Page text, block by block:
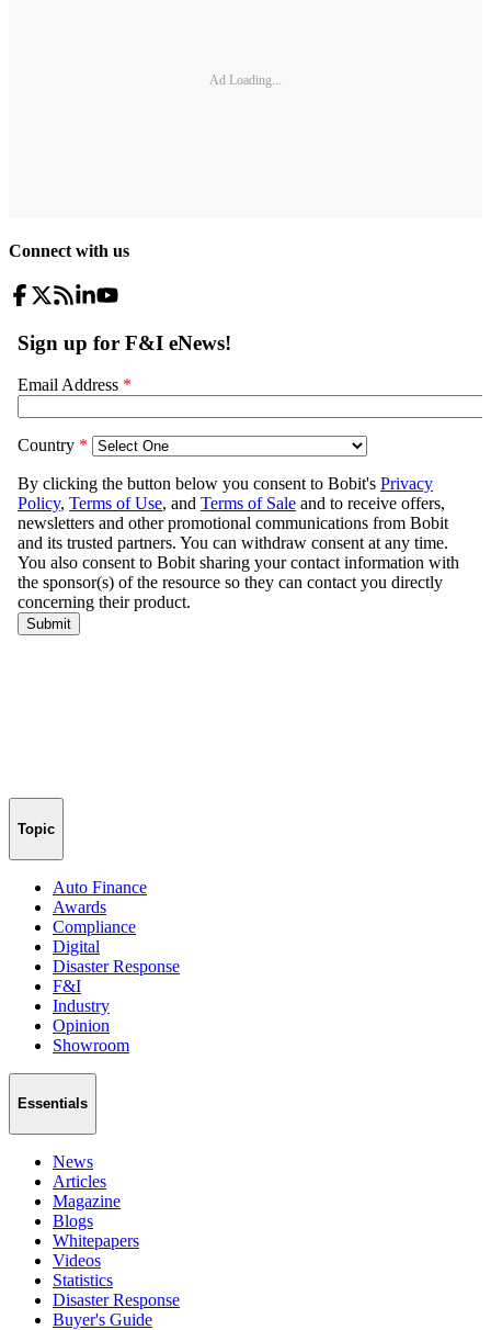
Ad Loading...
Connect with us
Topic
Auto Finance
Awards
Compliance
Digital
Disaster Response
F&I
Industry
Opinion
Showroom
Essentials
News
Articles
Magazine
Blogs
Whitepapers
Videos
Statistics
Disaster Response
Buyer's Guide